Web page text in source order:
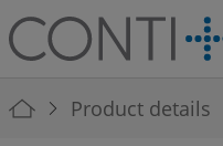
Skip to main navigation
Skip to main content
Skip to page footer
You are here:
Product details